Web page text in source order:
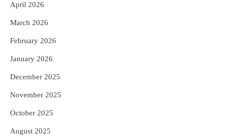
April 2026
March 2026
February 2026
January 2026
December 2025
November 2025
October 2025
August 2025